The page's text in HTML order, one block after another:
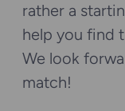
rather a
help you find
We look
match!